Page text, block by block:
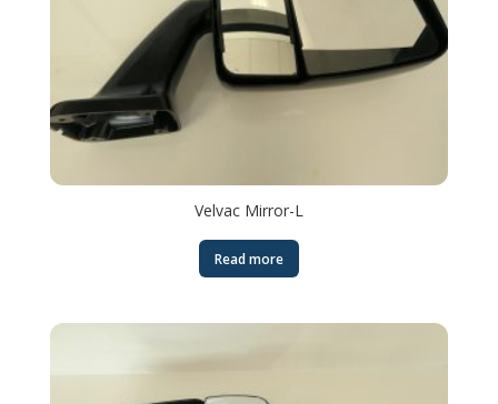
Velvac Mirror-L
Read more